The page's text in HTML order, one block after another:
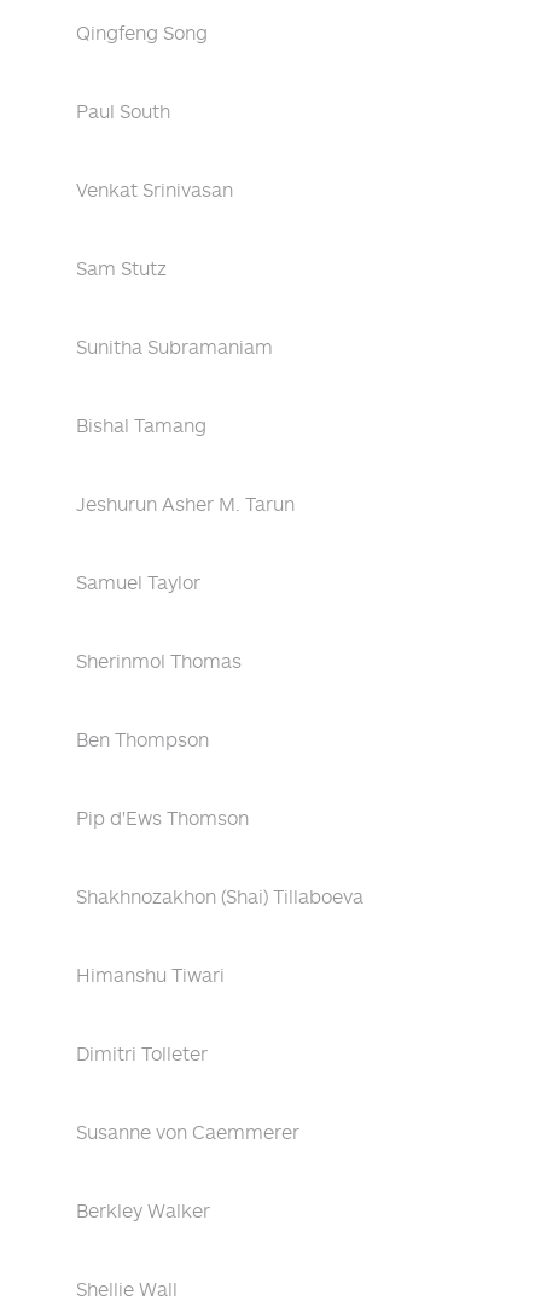
Qingfeng Song
Paul South
Venkat Srinivasan
Sam Stutz
Sunitha Subramaniam
Bishal Tamang
Jeshurun Asher M. Tarun
Samuel Taylor
Sherinmol Thomas
Ben Thompson
Pip d'Ews Thomson
Shakhnozakhon (Shai) Tillaboeva
Himanshu Tiwari
Dimitri Tolleter
Susanne von Caemmerer
Berkley Walker
Shellie Wall